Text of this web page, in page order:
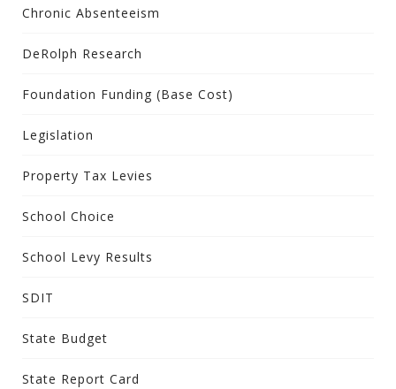
Chronic Absenteeism
DeRolph Research
Foundation Funding (Base Cost)
Legislation
Property Tax Levies
School Choice
School Levy Results
SDIT
State Budget
State Report Card